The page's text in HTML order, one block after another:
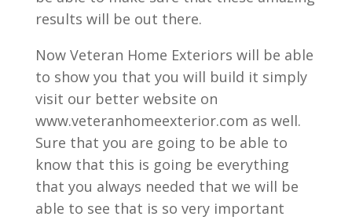
results will be out there.
Now Veteran Home Exteriors will be able
to show you that you will build it simply
visit our better website on
www.veteranhomeexterior.com as well.
Sure that you are going to be able to
know that this is going be everything
that you always needed that we will be
able to see that is so very important